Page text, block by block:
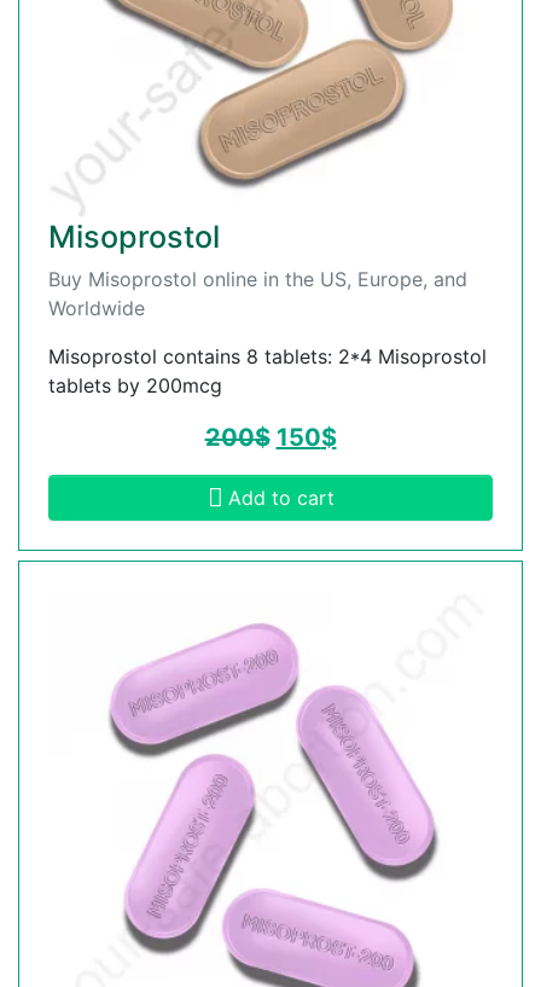
Misoprostol
Buy Misoprostol online in the US, Europe, and
Worldwide
Misoprostol contains 8 tablets: 2*4 Misoprostol
tablets by 200mcg
200$ 150$
Add to cart